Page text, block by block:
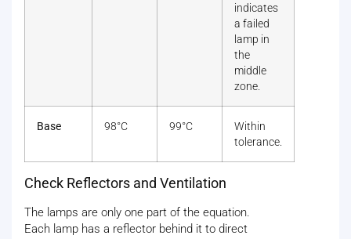
indicates
a failed
lamp in
the
middle
zone.
Base 98°C 99°C
Within
tolerance.
Check Reflectors and Ventilation
The lamps are only one part of the equation.
Each lamp has a reflector behind it to direct